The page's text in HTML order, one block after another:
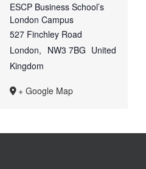
ESCP Business School’s
London Campus
527 Finchley Road
London, NW3 7BG United
Kingdom
+ Google Map